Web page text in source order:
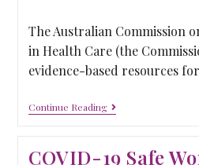
The Australian Commission
in Health Care (the
evidence-based resources
Continue Reading
COVID-19 Safe